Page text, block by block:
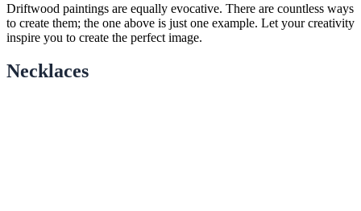
Driftwood paintings are equally evocative. There are countless ways
to create them; the one above is just one example. Let your creativity
inspire you to create the perfect image.
Necklaces